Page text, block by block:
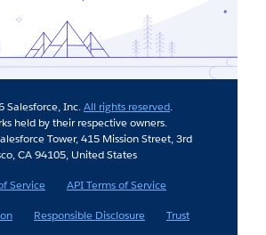
Salesforce, Inc.All rights reserved.
held by their respective owners.
Tower, 415 Mission Street, 3rd
CA 94105, United States
Service
API Terms of Service
Responsible Disclosure Trust